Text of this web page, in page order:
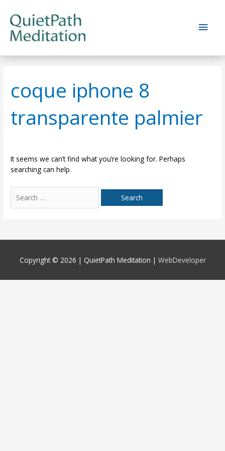
content
Main
coque iphone 8
transparente palmier
It seems we can’t find what you’re looking for. Perhaps
searching can help.
for:
Copyright © 2026 | QuietPath Meditation | WebDeveloper